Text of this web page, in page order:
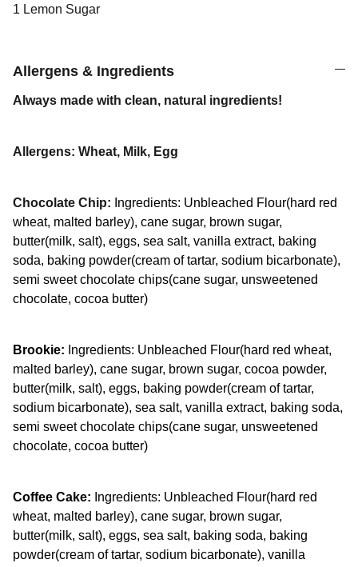
1 Lemon Sugar
Allergens & Ingredients
Always made with clean, natural ingredients!
Allergens: Wheat, Milk, Egg
Chocolate Chip: Ingredients: Unbleached Flour(hard red
wheat, malted barley), cane sugar, brown sugar,
butter(milk, salt), eggs, sea salt, vanilla extract, baking
soda, baking powder(cream of tartar, sodium bicarbonate),
semi sweet chocolate chips(cane sugar, unsweetened
chocolate, cocoa butter)
Brookie: Ingredients: Unbleached Flour(hard red wheat,
malted barley), cane sugar, brown sugar, cocoa powder,
butter(milk, salt), eggs, baking powder(cream of tartar,
sodium bicarbonate), sea salt, vanilla extract, baking soda,
semi sweet chocolate chips(cane sugar, unsweetened
chocolate, cocoa butter)
Coffee Cake: Ingredients: Unbleached Flour(hard red
wheat, malted barley), cane sugar, brown sugar,
butter(milk, salt), eggs, sea salt, baking soda, baking
powder(cream of tartar, sodium bicarbonate), vanilla